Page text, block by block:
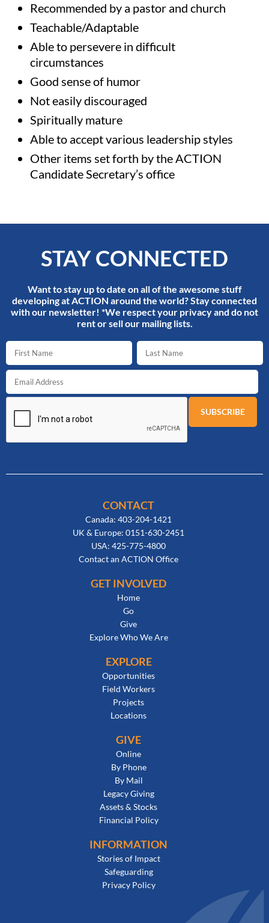
Recommended by a pastor and church
Teachable/Adaptable
Able to persevere in difficult
circumstances
Good sense of humor
Not easily discouraged
Spiritually mature
Able to accept various leadership styles
Other items set forth by the ACTION
Candidate Secretary’s office
STAY CONNECTED
Want to stay up to date on all of the awesome stuff
developing at ACTION around the world? Stay connected
with our newsletter! *We respect your privacy and do not
rent or sell our mailing lists.
CONTACT
Canada: 403-204-1421
UK & Europe: 0151-630-2451
USA: 425-775-4800
Contact an ACTION Office
GET INVOLVED
Home
Go
Give
Explore Who We Are
EXPLORE
Opportunities
Field Workers
Projects
Locations
GIVE
Online
By Phone
By Mail
Legacy Giving
Assets & Stocks
Financial Policy
INFORMATION
Stories of Impact
Safeguarding
Privacy Policy